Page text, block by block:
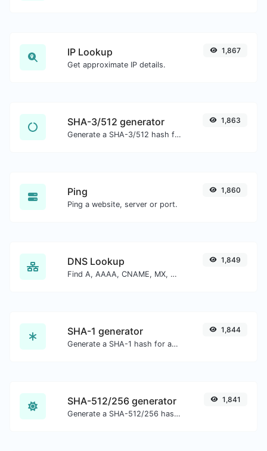
IP Lookup
Get approximate IP details.
1,867
SHA-3/512 generator
Generate a SHA-3/512 hash for any string input.
1,863
Ping
Ping a website, server or port.
1,860
DNS Lookup
Find A, AAAA, CNAME, MX, NS, TXT, SOA DNS records of a host.
1,849
SHA-1 generator
Generate a SHA-1 hash for any string input.
1,844
SHA-512/256 generator
Generate a SHA-512/256 hash for any string input.
1,841